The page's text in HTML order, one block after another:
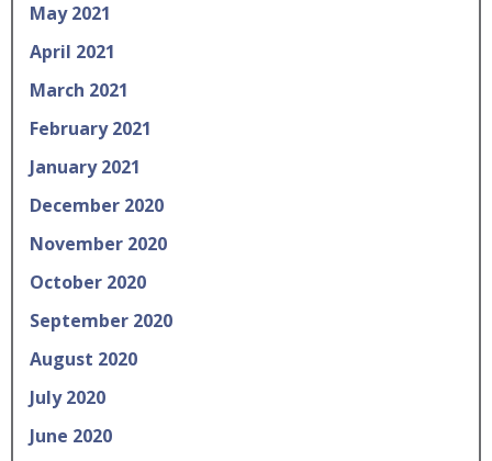
May 2021
April 2021
March 2021
February 2021
January 2021
December 2020
November 2020
October 2020
September 2020
August 2020
July 2020
June 2020